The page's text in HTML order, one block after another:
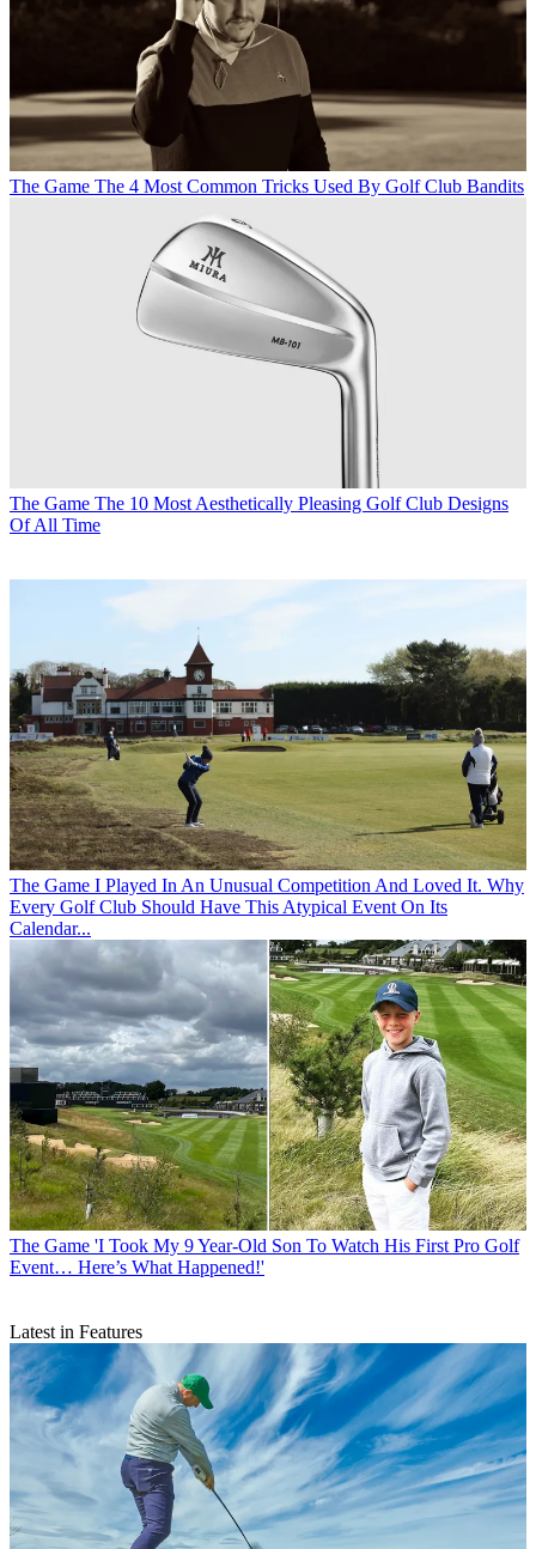
The Game The 4 Most Common Tricks Used By Golf Club Bandits
The Game The 10 Most Aesthetically Pleasing Golf Club Designs
Of All Time
The Game I Played In An Unusual Competition And Loved It. Why
Every Golf Club Should Have This Atypical Event On Its
Calendar...
The Game 'I Took My 9 Year-Old Son To Watch His First Pro Golf
Event… Here’s What Happened!'
Latest in Features